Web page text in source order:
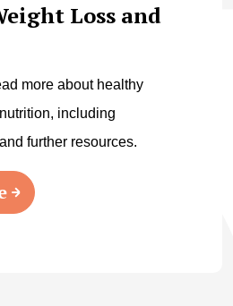
Loss and
more about healthy
including
further resources.